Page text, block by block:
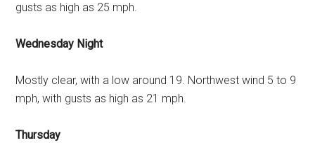
gusts as high as 25 mph.
Wednesday Night
Mostly clear, with a low around 19. Northwest wind 5 to 9
mph, with gusts as high as 21 mph.
Thursday